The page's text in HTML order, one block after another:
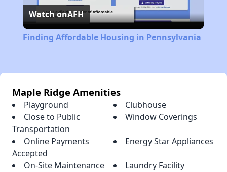
Video
Watch onAFH
Finding Affordable Housing in Pennsylvania
Maple Ridge Amenities
Playground
Clubhouse
Close to Public
Transportation
Window Coverings
Online Payments
Accepted
Energy Star Appliances
On-Site Maintenance Laundry Facility